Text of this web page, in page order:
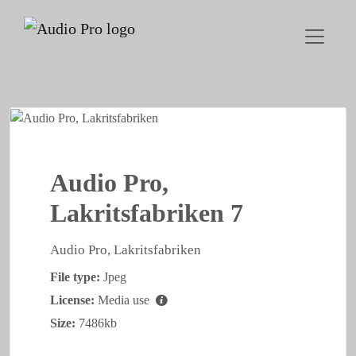
Audio Pro,
Lakritsfabriken 7
Audio Pro, Lakritsfabriken
File type: Jpeg
License: Media use
Size: 7486kb